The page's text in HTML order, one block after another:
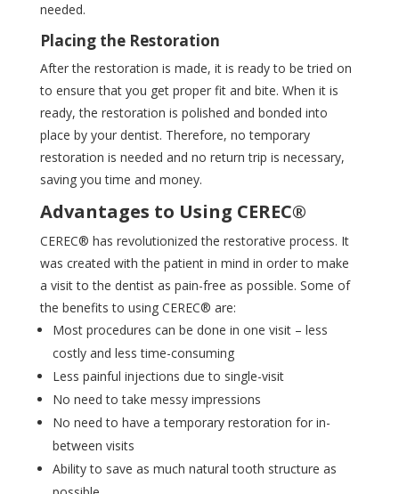
needed.
Placing the Restoration
After the restoration is made, it is ready to be tried on
to ensure that you get proper fit and bite. When it is
ready, the restoration is polished and bonded into
place by your dentist. Therefore, no temporary
restoration is needed and no return trip is necessary,
saving you time and money.
Advantages to Using CEREC®
CEREC® has revolutionized the restorative process. It
was created with the patient in mind in order to make
a visit to the dentist as pain-free as possible. Some of
the benefits to using CEREC® are:
Most procedures can be done in one visit – less
costly and less time-consuming
Less painful injections due to single-visit
No need to take messy impressions
No need to have a temporary restoration for in-
between visits
Ability to save as much natural tooth structure as